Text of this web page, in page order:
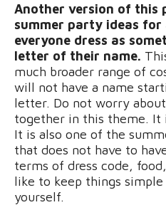
Another version of
summer party ideas for
everyone dress as
letter of their name.
much broader range of
will not have a name
letter. Do not worry
together in this theme. It
It is also one of the
that does not have to
terms of dress code,
like to keep things
yourself.